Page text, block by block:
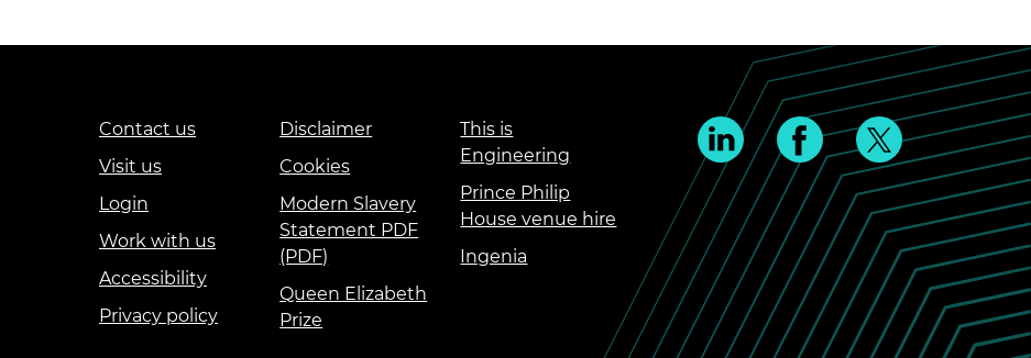
Contact us
Visit us
Login
Work with us
Accessibility
Privacy policy
Disclaimer
Cookies
Modern Slavery
Statement PDF
(PDF)
Queen Elizabeth
Prize
This is
Engineering
Prince Philip
House venue hire
Ingenia